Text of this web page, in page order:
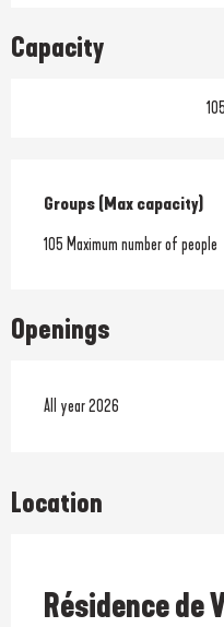
Capacity
Groups (Max capacity)
Groups (Max capacity)
105 Maximum number of people
Openings
All year 2026
Location
Résidence de